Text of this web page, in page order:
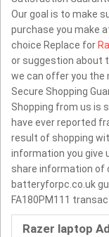
Our goal is to make
purchase you make
choice Replace for
or suggestion about
we can offer you the
Secure Shopping
Shopping from us is
have ever reported
result of shopping
information you give
share information of
batteryforpc.co.uk
FA180PM111
Razer laptop